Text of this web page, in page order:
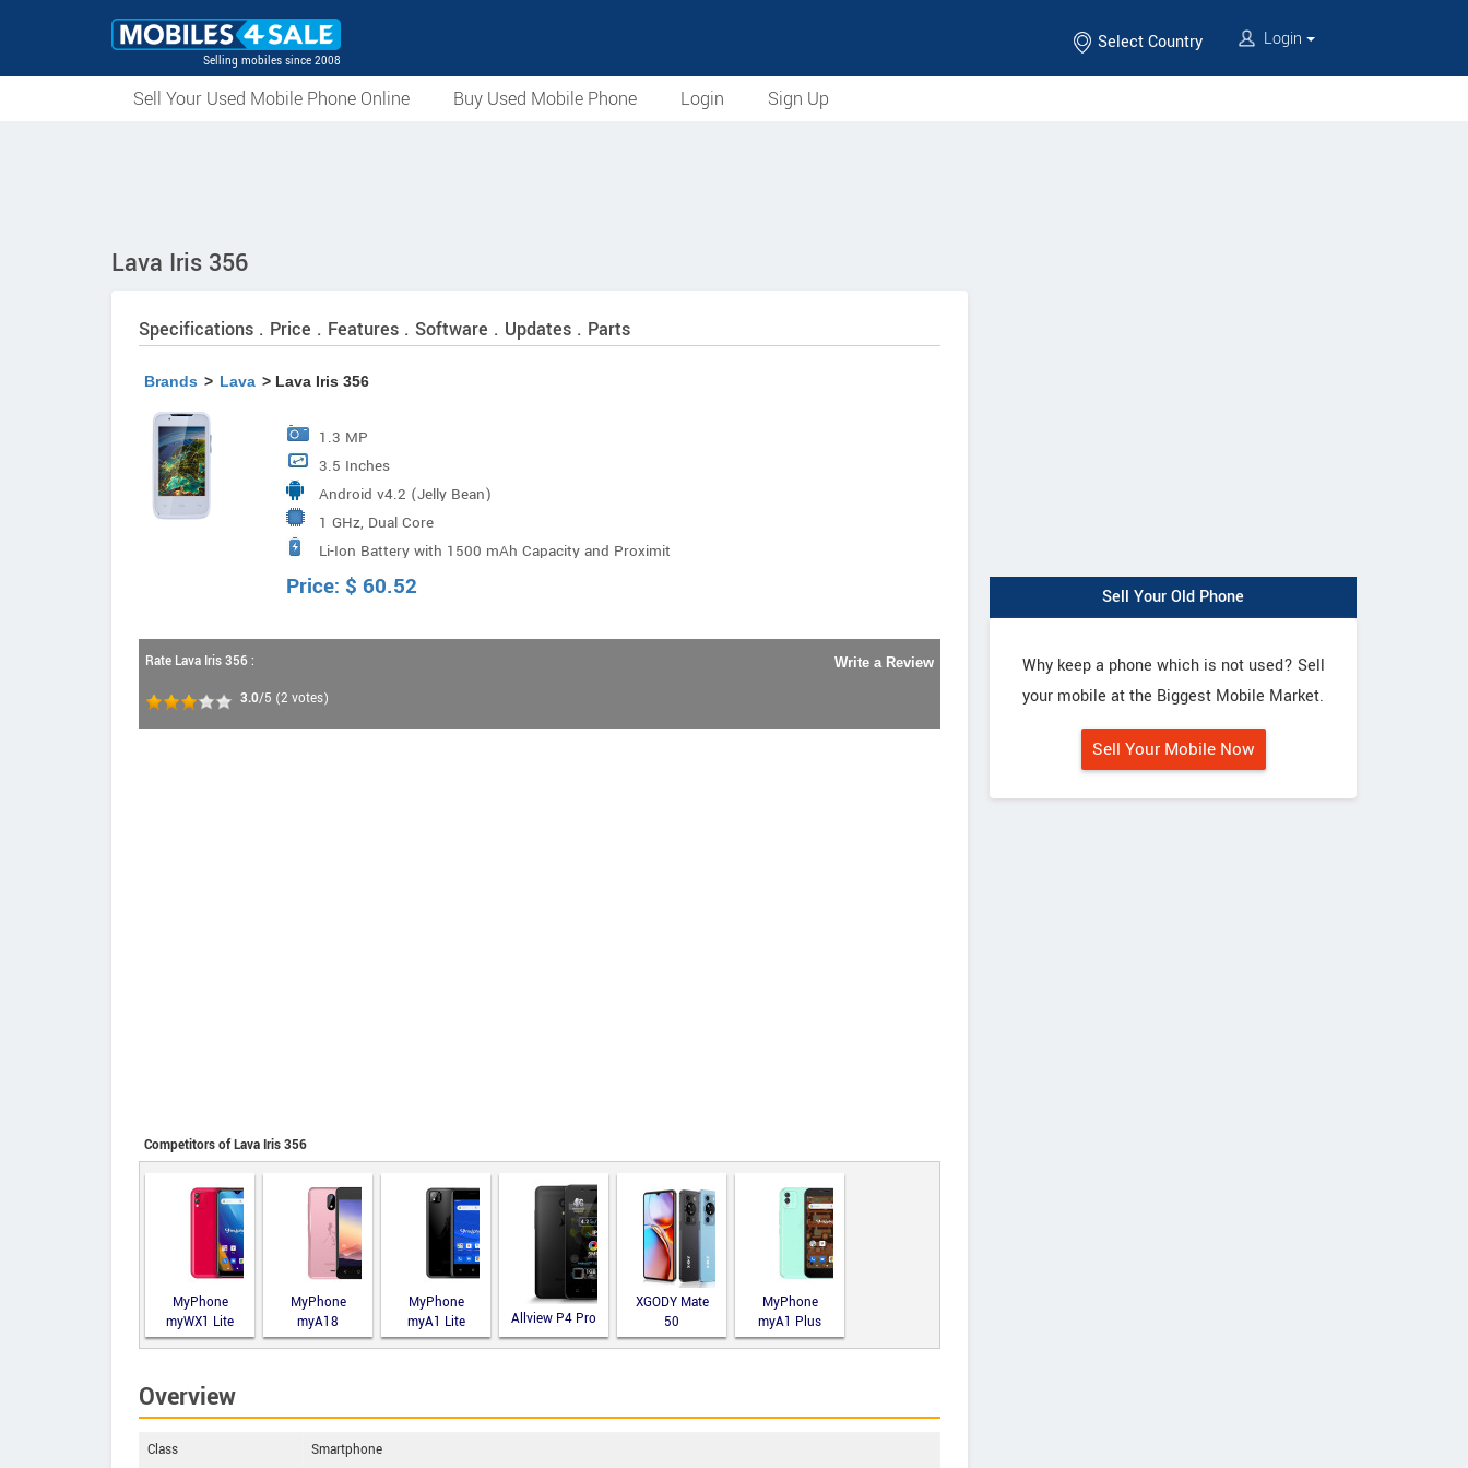
Selling mobiles since 2008
Select Country Login
Sell Your Used Mobile Phone Online Buy Used Mobile Phone Login Sign Up
Lava Iris 356
Specifications . Price . Features . Software . Updates . Parts
Brands > Lava > Lava Iris 356
1.3 MP
3.5 Inches
Android v4.2 (Jelly Bean)
1 GHz, Dual Core
Li-Ion Battery with 1500 mAh Capacity and Proximit
Price: $ 60.52
Rate Lava Iris 356 :
3.0/5 (2 votes)
Write a Review
Competitors of Lava Iris 356
MyPhone
myWX1 Lite
MyPhone
myA18
MyPhone
myA1 Lite
Allview P4 Pro
XGODY Mate
50
MyPhone
myA1 Plus
Overview
Class Smartphone
Sell Your Old Phone
Why keep a phone which is not used? Sell
your mobile at the Biggest Mobile Market.
Sell Your Mobile Now